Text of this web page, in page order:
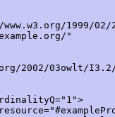
1999/
"
2002/03owlt/